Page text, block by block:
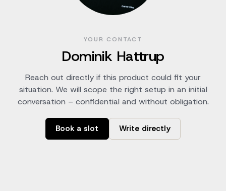
YOUR CONTACT
Dominik Hattrup
Reach out directly if this product could fit your
situation. We will scope the right setup in an initial
conversation – confidential and without obligation.
Book a slot Write directly